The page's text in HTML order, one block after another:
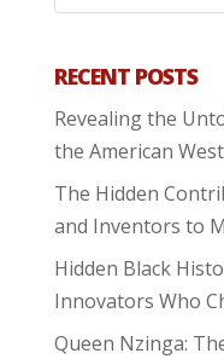
RECENT POSTS
Revealing the
the American West
The Hidden
and Inventors to
Hidden Black
Innovators Who
Queen Nzinga: